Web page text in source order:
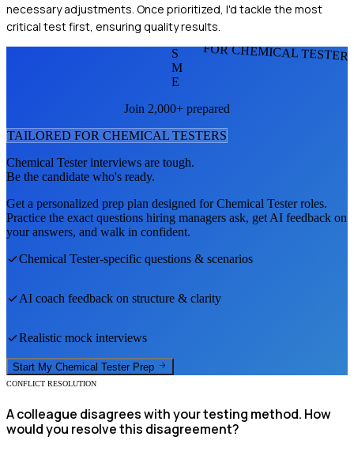
necessary adjustments. Once prioritized, I'd tackle the most
critical test first, ensuring quality results.
FOR CHEMICAL
S
M
E
Join 2,000+ prepared
TAILORED FOR CHEMICAL TESTERS
Chemical Testerinterviews are tough.
Be the candidate who's ready.
Get a personalized prep plan designed forChemical Testerroles.
Practice the exact questions hiring managers ask, get AI feedback on
your answers, and walk in confident.
Chemical Tester-specific questions & scenarios
AI coach feedback on structure & clarity
Realistic mock interviews
Start My Chemical Tester Prep
CONFLICT RESOLUTION
A colleague disagrees with your testing method. How
would you resolve this disagreement?